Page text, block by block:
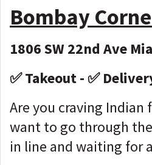
Bombay
1806 SW 22nd Ave
✅ Takeout - ✅
Are you craving
want to go through
in line and waiting for